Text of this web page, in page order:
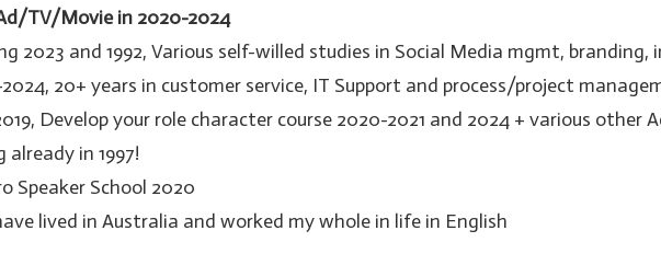
TV/Movie in 2020-2024
2023 and 1992, Various self-willed studies in Social Media mgmt,
20+ years in customer service, IT Support and process/project
Develop your role character course 2020-2021 and 2024 + various
in 1997!
Speaker School 2020
lived in Australia and worked my whole in life in English